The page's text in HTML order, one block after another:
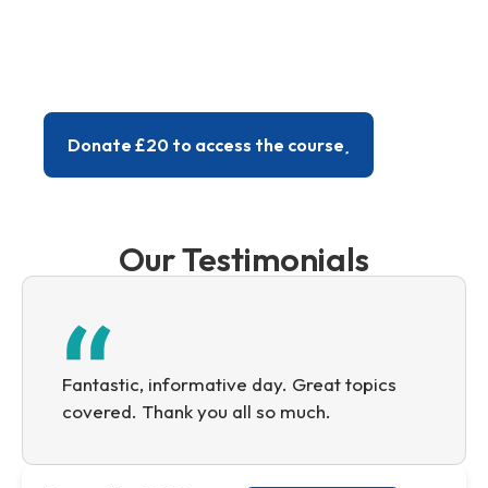
Donate £20 to access the course
Our Testimonials
Fantastic, informative day. Great topics
covered. Thank you all so much.